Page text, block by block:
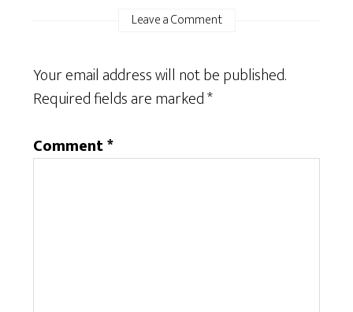
Leave a Comment
Your email address will not be published.
Required fields are marked*
Comment*